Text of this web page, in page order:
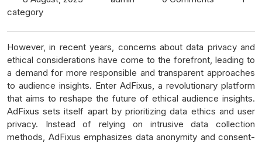
category
However, in recent years, concerns about data privacy and
ethical considerations have come to the forefront, leading to
a demand for more responsible and transparent approaches
to audience insights. Enter AdFixus, a revolutionary platform
that aims to reshape the future of ethical audience insights.
AdFixus sets itself apart by prioritizing data ethics and user
privacy. Instead of relying on intrusive data collection
methods, AdFixus emphasizes data anonymity and consent-